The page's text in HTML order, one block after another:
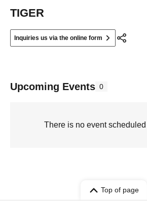
TIGER
Inquiries us via the online form
Upcoming Events 0
There is no event
Top of page